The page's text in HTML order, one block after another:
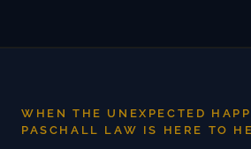
WHEN THE UNEXPECTED
PASCHALL LAW IS HERE TO